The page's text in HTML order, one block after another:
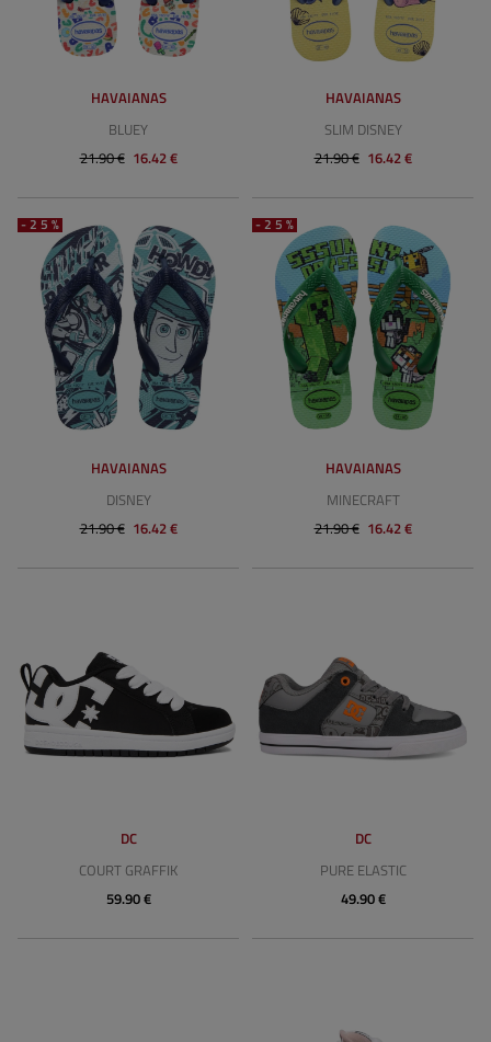
HAVAIANAS
BLUEY
21.90 € 16.42 €
HAVAIANAS
SLIM DISNEY
21.90 € 16.42 €
-25%
HAVAIANAS
DISNEY
21.90 € 16.42 €
-25%
HAVAIANAS
MINECRAFT
21.90 € 16.42 €
DC
COURT GRAFFIK
59.90 €
DC
PURE ELASTIC
49.90 €